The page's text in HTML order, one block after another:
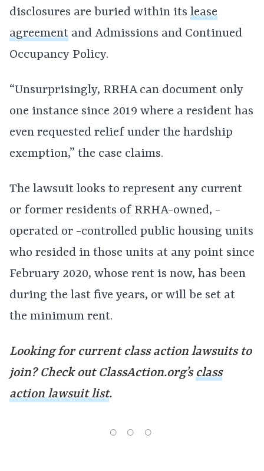
disclosures are buried within its lease
agreement and Admissions and Continued
Occupancy Policy.
“Unsurprisingly, RRHA can document only
one instance since 2019 where a resident has
even requested relief under the hardship
exemption,” the case claims.
The lawsuit looks to represent any current
or former residents of RRHA-owned, -
operated or -controlled public housing units
who resided in those units at any point since
February 2020, whose rent is now, has been
during the last five years, or will be set at
the minimum rent.
Looking for current class action lawsuits to
join? Check out ClassAction.org’sclass
action lawsuit list.